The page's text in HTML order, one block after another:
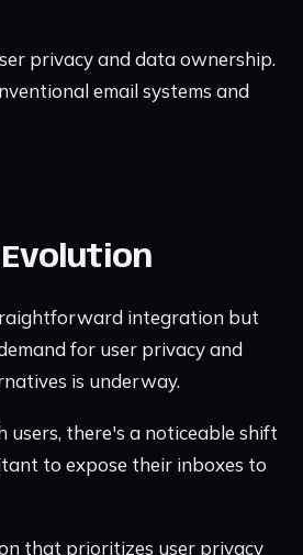
privacy and data ownership.
email systems and
Evolution
integration but
for user privacy and
is underway.
there's a noticeable shift
to expose their inboxes to
that prioritizes user privacy